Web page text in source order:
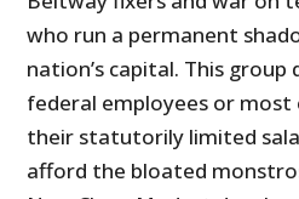
who run a permanent
nation’s capital. This group
federal employees or most
their statutorily limited
afford the bloated